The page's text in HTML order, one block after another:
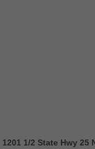
1201 1/2 State Hwy 25